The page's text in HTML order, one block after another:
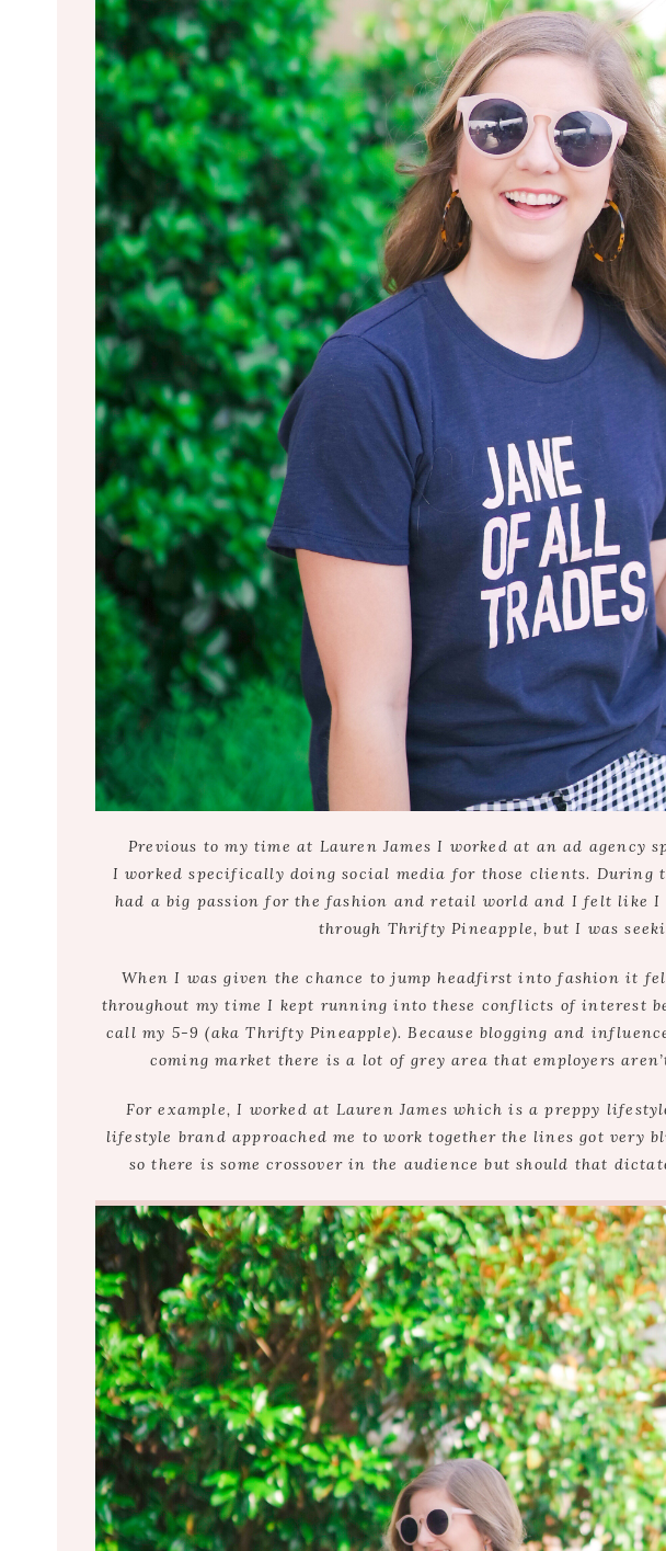
Previous to my time at Lauren James I worked at an ad
I worked specifically doing social media for those clients. During
had a big passion for the fashion and retail world and I felt like I
through Thrifty Pineapple, but I was
When I was given the chance to jump headfirst into fashion it
throughout my time I kept running into these conflicts of interest
call my 5-9 (aka Thrifty Pineapple). Because blogging and
coming market there is a lot of grey area that employers
For example, I worked at Lauren James which is a preppy
lifestyle brand approached me to work together the lines got very
so there is some crossover in the audience but should that